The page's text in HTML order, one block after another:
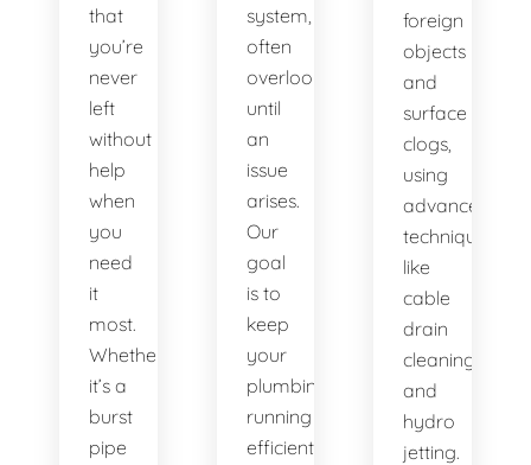
that
you’re
never
left
without
help
when
you
need
it
most.
Whether
it’s a
burst
pipe
system,
often
overlooked
until
an
issue
arises.
Our
goal
is to
keep
your
plumbing
running
efficiently. With
foreign
objects
and
surface
clogs,
using
advanced
techniques
like
cable
drain
cleaning
and
hydro
jetting.